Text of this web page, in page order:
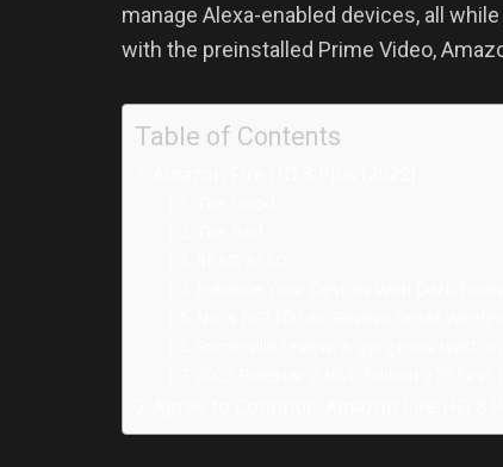
manage Alexa-enabled devices, all
with the preinstalled Prime Video,
Table of Contents